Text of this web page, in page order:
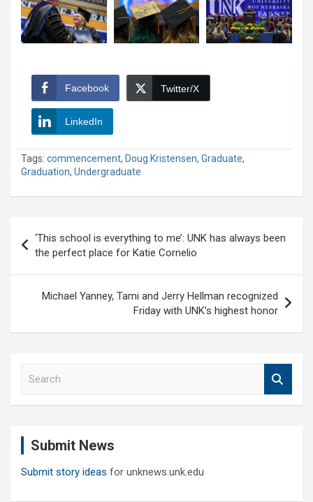
Facebook Twitter/X
LinkedIn
Tags: commencement, Doug Kristensen, Graduate,
Graduation, Undergraduate
navigation
‘This school is everything to me’: UNK has always been
the perfect place for Katie Cornelio
Michael Yanney, Tami and Jerry Hellman recognized
Friday with UNK’s highest honor
Submit News
Submit story ideas for unknews.unk.edu